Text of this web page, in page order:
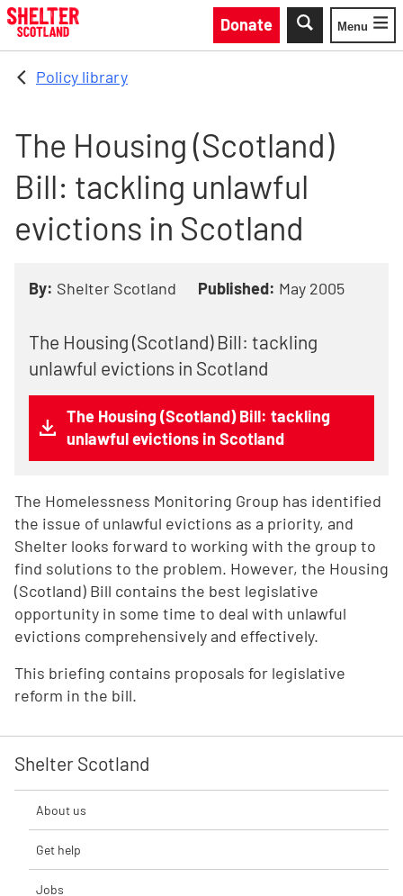
Skip to main content
Donate
Toggle
Menu
Policy library
The Housing (Scotland)
Bill: tackling unlawful
evictions in Scotland
By: Shelter Scotland Published: May 2005
The Housing (Scotland) Bill: tackling
unlawful evictions in Scotland
The Housing (Scotland) Bill: tackling
unlawful evictions in Scotland
The Homelessness Monitoring Group has identified
the issue of unlawful evictions as a priority, and
Shelter looks forward to working with the group to
find solutions to the problem. However, the Housing
(Scotland) Bill contains the best legislative
opportunity in some time to deal with unlawful
evictions comprehensively and effectively.
This briefing contains proposals for legislative
reform in the bill.
Shelter Scotland
About us
Get help
Jobs